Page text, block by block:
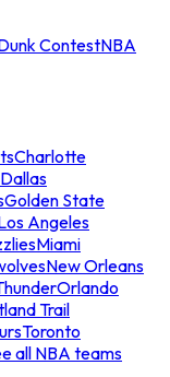
ContestNBA
Charlotte
Dallas
Golden State
Angeles
Miami
New Orleans
Orlando
Trail
Toronto
all NBA teams